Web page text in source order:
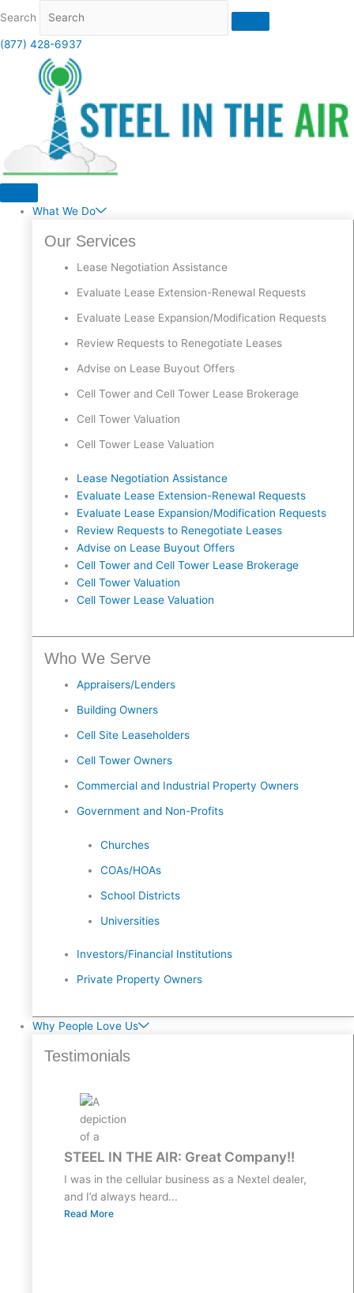
to
content
Search
(877) 428-6937
What We Do
Our Services
Lease Negotiation Assistance
Evaluate Lease Extension-Renewal Requests
Evaluate Lease Expansion/Modification Requests
Review Requests to Renegotiate Leases
Advise on Lease Buyout Offers
Cell Tower and Cell Tower Lease Brokerage
Cell Tower Valuation
Cell Tower Lease Valuation
Lease Negotiation Assistance
Evaluate Lease Extension-Renewal Requests
Evaluate Lease Expansion/Modification Requests
Review Requests to Renegotiate Leases
Advise on Lease Buyout Offers
Cell Tower and Cell Tower Lease Brokerage
Cell Tower Valuation
Cell Tower Lease Valuation
Who We Serve
Appraisers/Lenders
Building Owners
Cell Site Leaseholders
Cell Tower Owners
Commercial and Industrial Property Owners
Government and Non-Profits
Churches
COAs/HOAs
School Districts
Universities
Investors/Financial Institutions
Private Property Owners
Why People Love Us
Testimonials
STEEL IN THE AIR: Great Company!!
I was in the cellular business as a Nextel dealer,
and I’d always heard...
Read More